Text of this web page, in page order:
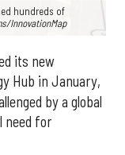
hundreds of
InnovationMap
its new
Hub in January,
by a global
need for